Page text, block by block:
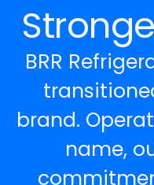
BRR
brand.
name,